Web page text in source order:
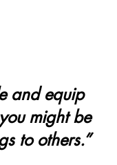
and equip
might be
to others.”